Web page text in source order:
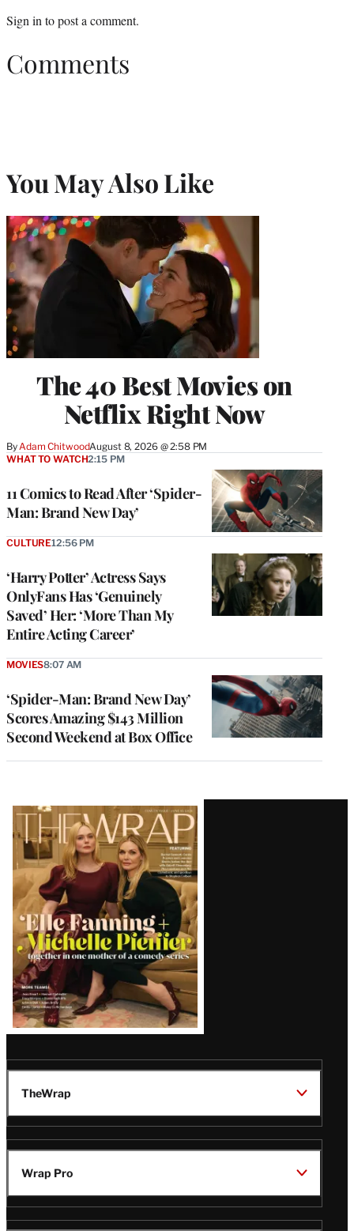
Sign in to post a comment.
Comments
You May Also Like
The 40 Best Movies on
Netflix Right Now
ByAdam ChitwoodAugust 8, 2026 @ 2:58 PM
11 Comics to Read After ‘Spider-
Man: Brand New Day’
WHAT TO WATCH2:15 PM
‘Harry Potter’ Actress Says
OnlyFans Has ‘Genuinely
Saved’ Her: ‘More Than My
Entire Acting Career’
CULTURE12:56 PM
‘Spider-Man: Brand New Day’
Scores Amazing $143 Million
Second Weekend at Box Office
MOVIES8:07 AM
Latest
Magazine
Issue
TheWrap
Wrap Pro